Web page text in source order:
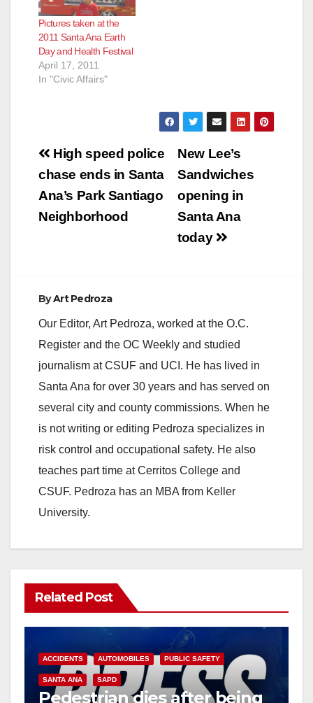
Pictures taken at the
2011 Santa Ana Earth
Day and Health Festival
April 17, 2011
In "Civic Affairs"
Post
navigation
New Lee’s
Sandwiches
opening in
Santa Ana
today
High speed police
chase ends in Santa
Ana’s Park Santiago
Neighborhood
ByArt Pedroza
Our Editor, Art Pedroza, worked at the O.C.
Register and the OC Weekly and studied
journalism at CSUF and UCI. He has lived in
Santa Ana for over 30 years and has served on
several city and county commissions. When he
is not writing or editing Pedroza specializes in
risk control and occupational safety. He also
teaches part time at Cerritos College and
CSUF. Pedroza has an MBA from Keller
University.
Related Post
ACCIDENTS AUTOMOBILES PUBLIC SAFETY
SANTA ANA SAPD
Pedestrian dies after being